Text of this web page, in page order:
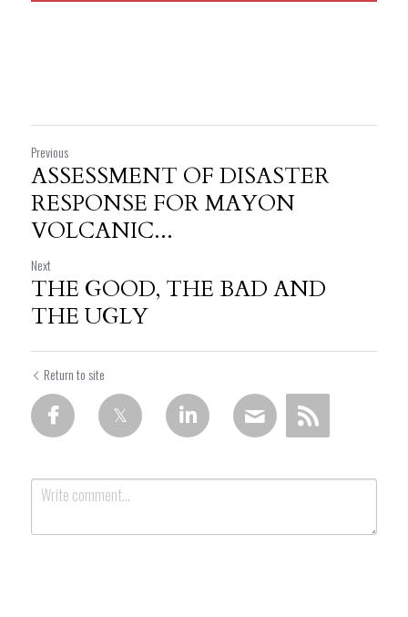
Previous
ASSESSMENT OF DISASTER
RESPONSE FOR MAYON
VOLCANIC...
Next
THE GOOD, THE BAD AND
THE UGLY
Return to site